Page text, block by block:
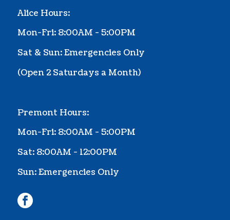
Alice Hours:
Mon-Fri: 8:00AM - 5:00PM
Sat & Sun: Emergencies Only
(Open 2 Saturdays a Month)
Premont Hours:
Mon-Fri: 8:00AM - 5:00PM
Sat: 8:00AM - 12:00PM
Sun: Emergencies Only
facebook